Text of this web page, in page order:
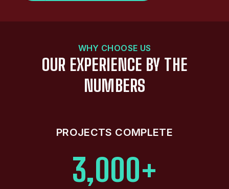
WHY CHOOSE US
OUR EXPERIENCE BY THE
NUMBERS
PROJECTS COMPLETE
3,000+